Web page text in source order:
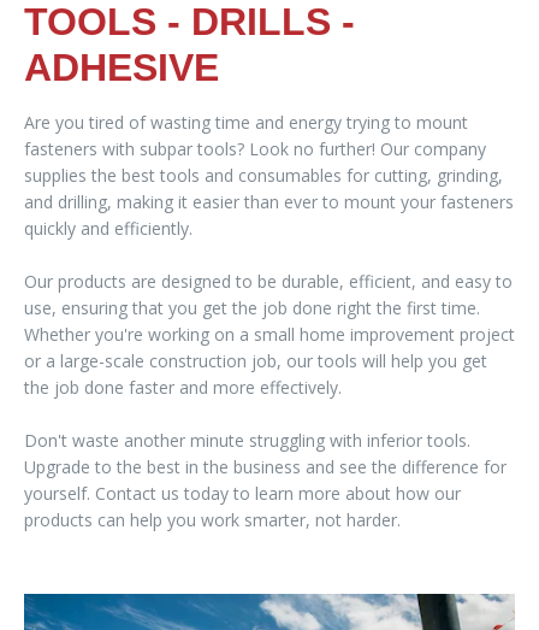
TOOLS - DRILLS -
ADHESIVE
Are you tired of wasting time and energy trying to mount
fasteners with subpar tools? Look no further! Our company
supplies the best tools and consumables for cutting, grinding,
and drilling, making it easier than ever to mount your fasteners
quickly and efficiently.
Our products are designed to be durable, efficient, and easy to
use, ensuring that you get the job done right the first time.
Whether you're working on a small home improvement project
or a large-scale construction job, our tools will help you get
the job done faster and more effectively.
Don't waste another minute struggling with inferior tools.
Upgrade to the best in the business and see the difference for
yourself. Contact us today to learn more about how our
products can help you work smarter, not harder.